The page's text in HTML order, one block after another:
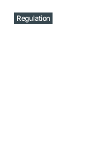
Regulation